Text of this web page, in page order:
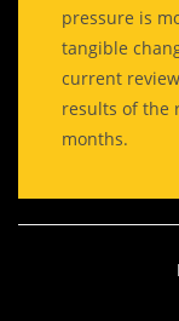
pressure is
tangible
current
results of the
months.